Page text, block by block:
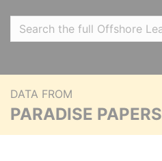
DATA FROM
PARADISE PAPERS